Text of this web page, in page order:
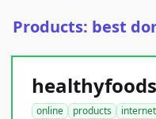
Products: best
online products internet